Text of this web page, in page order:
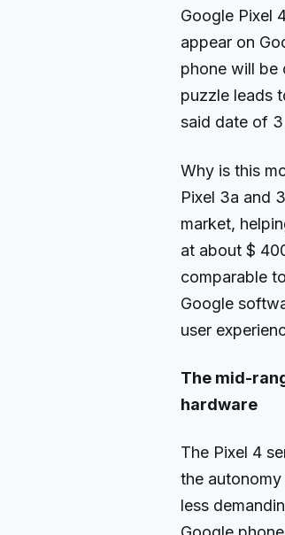
Google Pixel
appear on
phone will be
puzzle leads
said date of
Why is this
Pixel 3a and
market,
at about $
comparable
Google
user
The mid-
hardware
The Pixel 4
the autonomy
less